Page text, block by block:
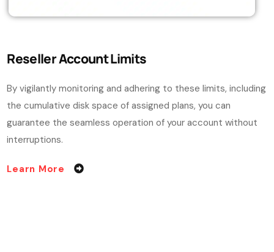
Reseller Account Limits
By vigilantly monitoring and adhering to these limits, including
the cumulative disk space of assigned plans, you can
guarantee the seamless operation of your account without
interruptions.
Learn More